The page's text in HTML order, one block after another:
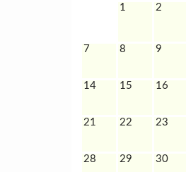
1
2
7 8 9
14 15 16
21 22 23
28 29 30